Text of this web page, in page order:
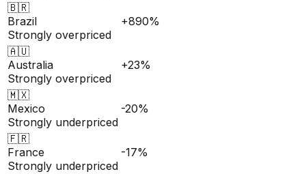
🇧🇷
Brazil
Strongly overpriced
+890%
🇦🇺
Australia
Strongly overpriced
+23%
🇲🇽
Mexico
Strongly underpriced
-20%
🇫🇷
France
Strongly underpriced
-17%